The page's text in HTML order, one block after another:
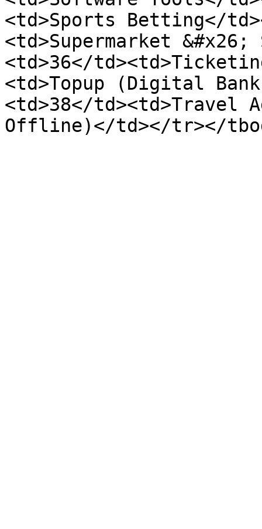
<td>Sports Betting</
<td>Supermarket
<td>36</
<td>Topup (Digital
<td>38</td><td>Travel